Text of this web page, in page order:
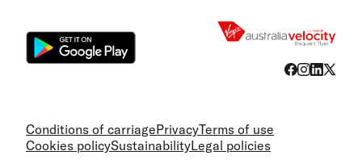
Conditions of carriagePrivacyTerms of use
Cookies policySustainabilityLegal policies